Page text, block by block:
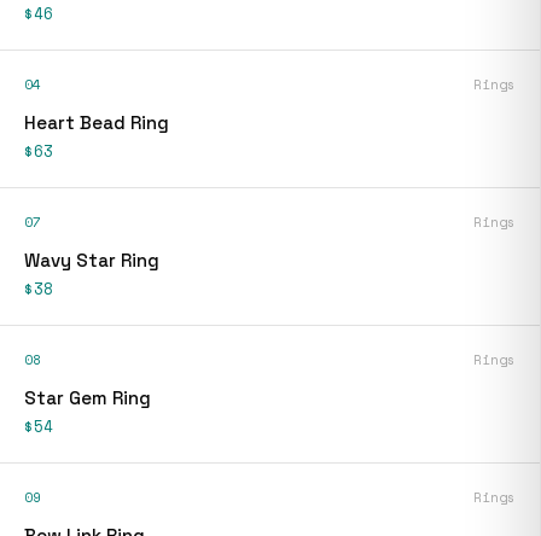
$46
04 Rings
Heart Bead Ring
$63
07 Rings
Wavy Star Ring
$38
08 Rings
Star Gem Ring
$54
09 Rings